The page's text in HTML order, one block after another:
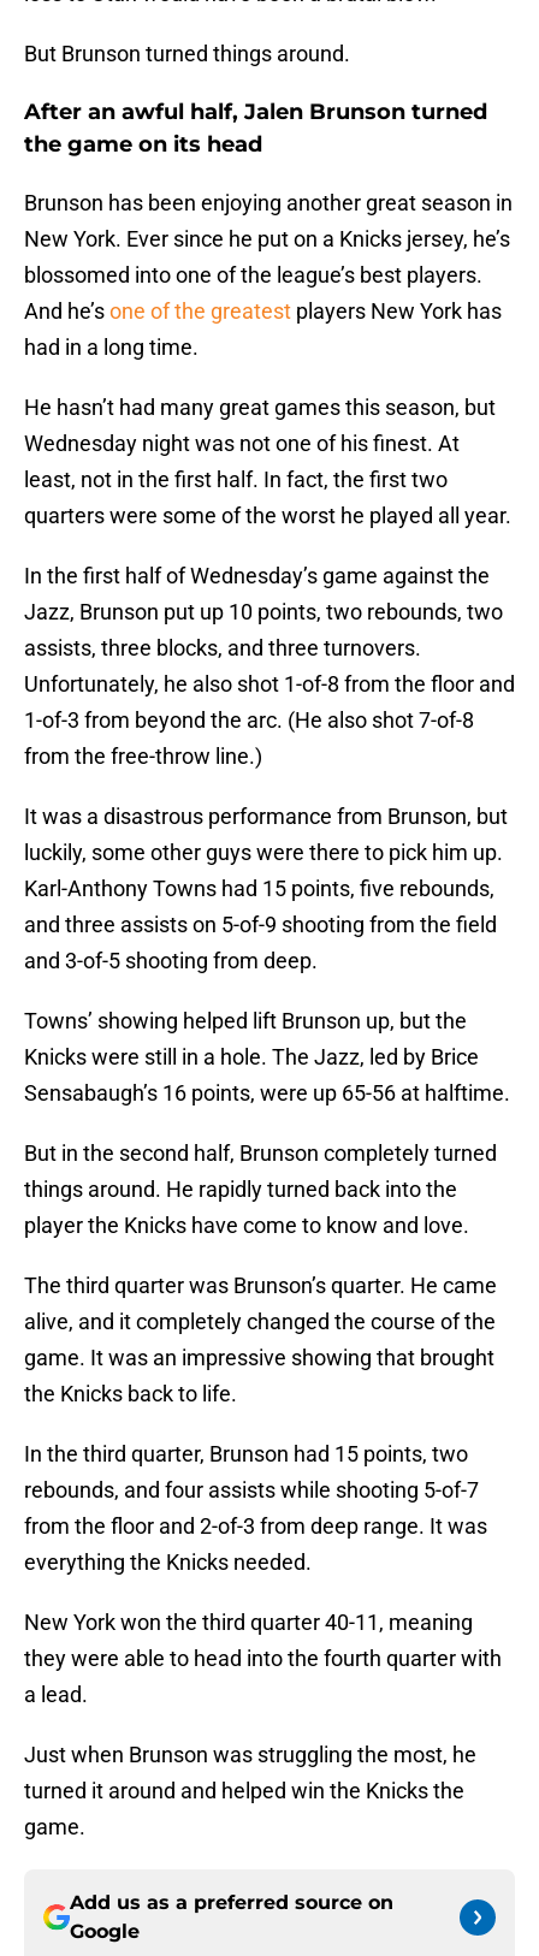
But Brunson turned things around.
After an awful half, Jalen Brunson turned
the game on its head
Brunson has been enjoying another great season in
New York. Ever since he put on a Knicks jersey, he’s
blossomed into one of the league’s best players.
And he’sone of the greatest players New York has
had in a long time.
He hasn’t had many great games this season, but
Wednesday night was not one of his finest. At
least, not in the first half. In fact, the first two
quarters were some of the worst he played all year.
In the first half of Wednesday’s game against the
Jazz, Brunson put up 10 points, two rebounds, two
assists, three blocks, and three turnovers.
Unfortunately, he also shot 1-of-8 from the floor and
1-of-3 from beyond the arc. (He also shot 7-of-8
from the free-throw line.)
It was a disastrous performance from Brunson, but
luckily, some other guys were there to pick him up.
Karl-Anthony Towns had 15 points, five rebounds,
and three assists on 5-of-9 shooting from the field
and 3-of-5 shooting from deep.
Towns’ showing helped lift Brunson up, but the
Knicks were still in a hole. The Jazz, led by Brice
Sensabaugh’s 16 points, were up 65-56 at halftime.
But in the second half, Brunson completely turned
things around. He rapidly turned back into the
player the Knicks have come to know and love.
The third quarter was Brunson’s quarter. He came
alive, and it completely changed the course of the
game. It was an impressive showing that brought
the Knicks back to life.
In the third quarter, Brunson had 15 points, two
rebounds, and four assists while shooting 5-of-7
from the floor and 2-of-3 from deep range. It was
everything the Knicks needed.
New York won the third quarter 40-11, meaning
they were able to head into the fourth quarter with
a lead.
Just when Brunson was struggling the most, he
turned it around and helped win the Knicks the
game.
Add us as a preferred source on
Google